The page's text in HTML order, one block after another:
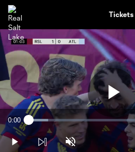
Tickets
Current
Time
0:00 Loaded:
11.76%
Play Unmute